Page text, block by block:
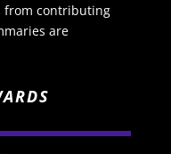
from contributing
are